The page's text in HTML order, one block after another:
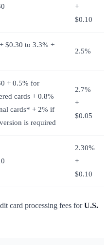
+
$0.10
$0.30 to 3.3% +
2.5%
+ 0.5% for
cards + 0.8%
cards* + 2% if
is required
2.7%
+
$0.05
2.30%
+
$0.10
card processing fees forU.S.